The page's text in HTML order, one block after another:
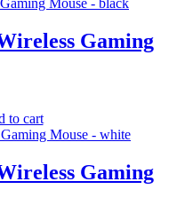
Gaming
to cart
Gaming